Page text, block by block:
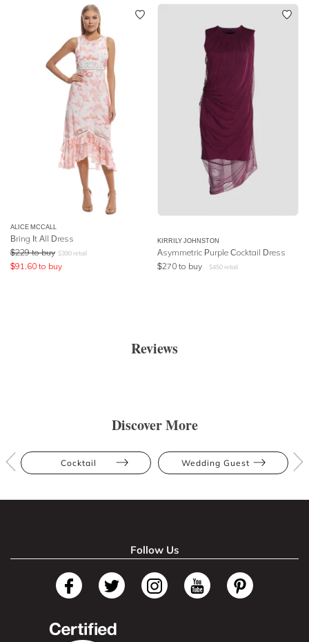
ALICE MCCALL
Bring It All Dress
$229 to buy $390 retail
$91.60 to buy
KIRRILY JOHNSTON
Asymmetric Purple Cocktail Dress
$270 to buy $450 retail
Reviews
Discover More
Cocktail Wedding Guest
Follow Us